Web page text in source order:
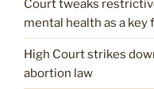
Court tweaks
mental health as a key
High Court strikes
abortion law